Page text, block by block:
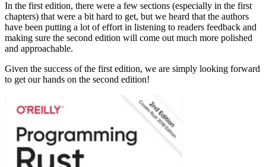
In the first edition, there were a few sections (especially in the first
chapters) that were a bit hard to get, but we heard that the authors
have been putting a lot of effort in listening to readers feedback and
making sure the second edition will come out much more polished
and approachable.
Given the success of the first edition, we are simply looking forward
to get our hands on the second edition!